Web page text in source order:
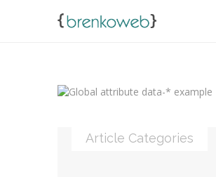
Article Categories